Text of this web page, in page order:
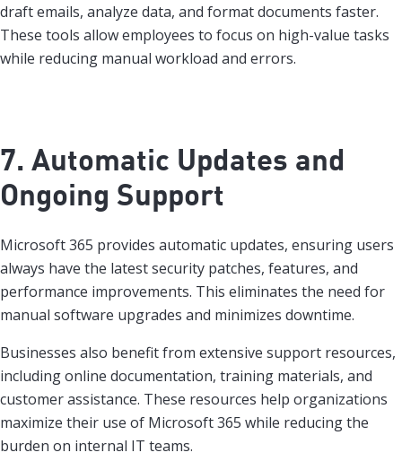
draft emails, analyze data, and format documents faster.
These tools allow employees to focus on high-value tasks
while reducing manual workload and errors.
7. Automatic Updates and
Ongoing Support
Microsoft 365 provides automatic updates, ensuring users
always have the latest security patches, features, and
performance improvements. This eliminates the need for
manual software upgrades and minimizes downtime.
Businesses also benefit from extensive support resources,
including online documentation, training materials, and
customer assistance. These resources help organizations
maximize their use of Microsoft 365 while reducing the
burden on internal IT teams.